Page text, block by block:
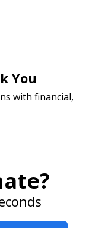
You
with financial,